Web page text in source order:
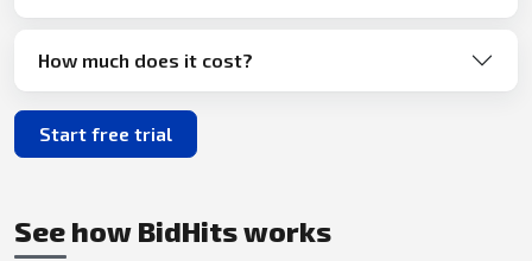
How much does it cost?
Start free trial
See how BidHits works